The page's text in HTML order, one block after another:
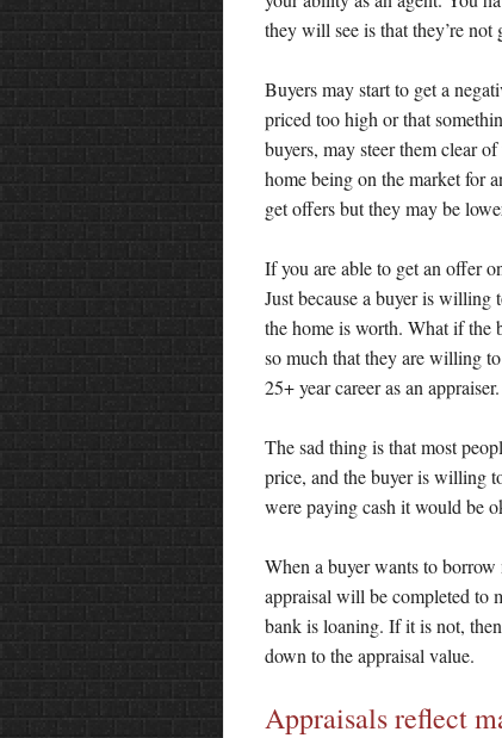
they will see is that they’re
Buyers may start to get a
priced too high or that
buyers, may steer them clear
home being on the market for
get offers but they may be
If you are able to get an offer
Just because a buyer is willing
the home is worth. What if the
so much that they are willing
25+ year career as an appraiser.
The sad thing is that most
price, and the buyer is willing
were paying cash it would be
When a buyer wants to
appraisal will be completed to
bank is loaning. If it is not,
down to the appraisal value.
Appraisals reflect